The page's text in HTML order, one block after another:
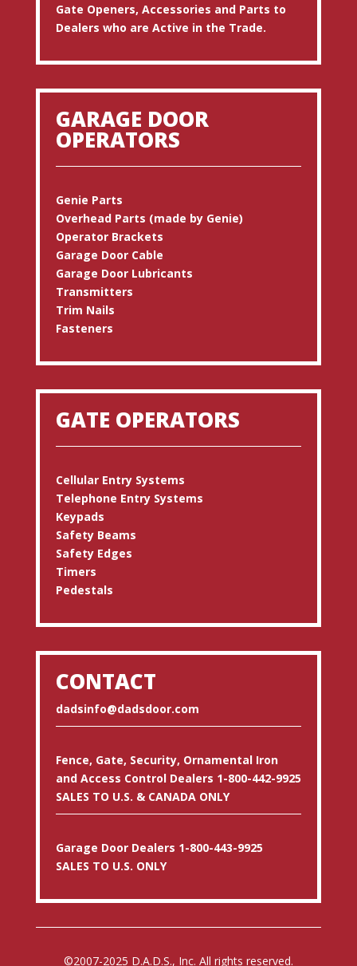
Gate Openers, Accessories and Parts to
Dealers who are Active in the Trade.
GARAGE DOOR
OPERATORS
Genie Parts
Overhead Parts (made by Genie)
Operator Brackets
Garage Door Cable
Garage Door Lubricants
Transmitters
Trim Nails
Fasteners
GATE OPERATORS
Cellular Entry Systems
Telephone Entry Systems
Keypads
Safety Beams
Safety Edges
Timers
Pedestals
CONTACT
dadsinfo@dadsdoor.com
Fence, Gate, Security, Ornamental Iron
and Access Control Dealers 1-800-442-9925
SALES TO U.S. & CANADA ONLY
Garage Door Dealers 1-800-443-9925
SALES TO U.S. ONLY
©2007-2025 D.A.D.S., Inc. All rights reserved.